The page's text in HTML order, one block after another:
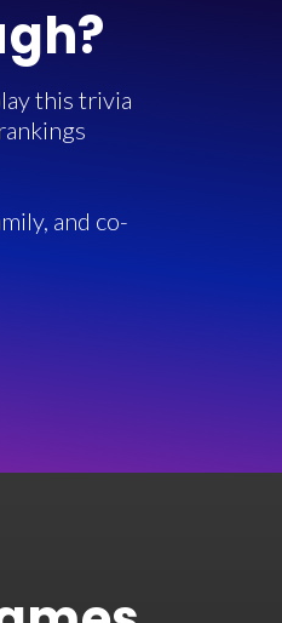
this trivia
and co-